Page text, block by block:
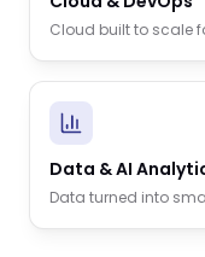
Cloud built to scale
Data & AI
Data turned into